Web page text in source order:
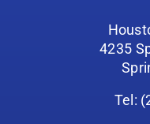
4235
Tel: